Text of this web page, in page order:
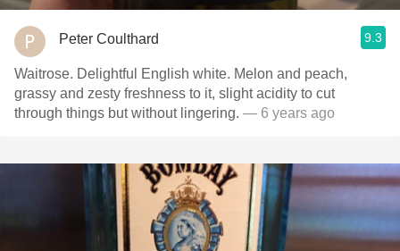
Peter Coulthard 9.3
Waitrose. Delightful English white. Melon and peach,
grassy and zesty freshness to it, slight acidity to cut
through things but without lingering. — 6 years ago